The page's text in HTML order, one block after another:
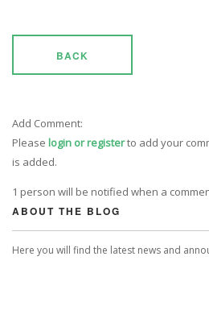
BACK
Add Comment:
Please login or registerto add your
is added.
1 person will be notified when a
ABOUT THE BLOG
Here you will find the latest news and